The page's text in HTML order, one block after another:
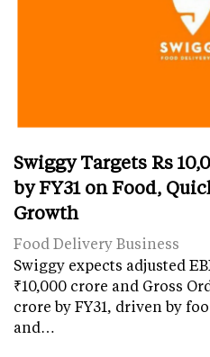
Swiggy Targets Rs
by FY31 on Food,
Growth
Food Delivery Business
Swiggy expects adjusted
₹10,000 crore and Gross
crore by FY31, driven by
and…